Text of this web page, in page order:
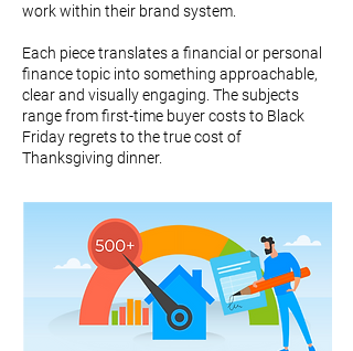
work within their brand system.
Each piece translates a financial or personal
finance topic into something approachable,
clear and visually engaging. The subjects
range from first-time buyer costs to Black
Friday regrets to the true cost of
Thanksgiving dinner.